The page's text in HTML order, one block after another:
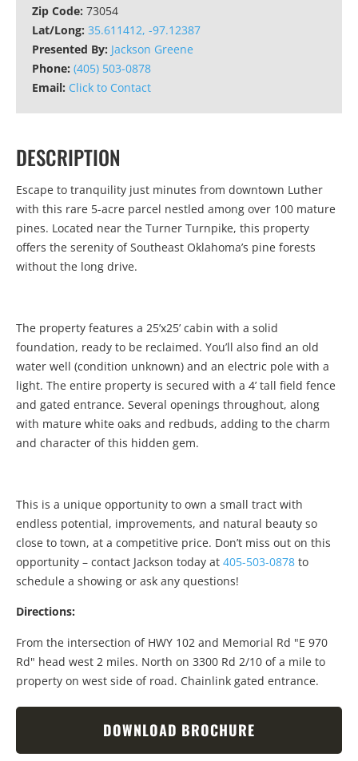
Zip Code: 73054
Lat/Long: 35.611412, -97.12387
Presented By: Jackson Greene
Phone: (405) 503-0878
Email: Click to Contact
DESCRIPTION
Escape to tranquility just minutes from downtown Luther
with this rare 5-acre parcel nestled among over 100 mature
pines. Located near the Turner Turnpike, this property
offers the serenity of Southeast Oklahoma’s pine forests
without the long drive.
The property features a 25’x25’ cabin with a solid
foundation, ready to be reclaimed. You’ll also find an old
water well (condition unknown) and an electric pole with a
light. The entire property is secured with a 4’ tall field fence
and gated entrance. Several openings throughout, along
with mature white oaks and redbuds, adding to the charm
and character of this hidden gem.
This is a unique opportunity to own a small tract with
endless potential, improvements, and natural beauty so
close to town, at a competitive price. Don’t miss out on this
opportunity – contact Jackson today at 405-503-0878 to
schedule a showing or ask any questions!
Directions:
From the intersection of HWY 102 and Memorial Rd "E 970
Rd" head west 2 miles. North on 3300 Rd 2/10 of a mile to
property on west side of road. Chainlink gated entrance.
DOWNLOAD BROCHURE